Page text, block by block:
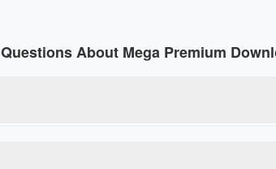
About Mega Premium
for a premium account. Our debrid service